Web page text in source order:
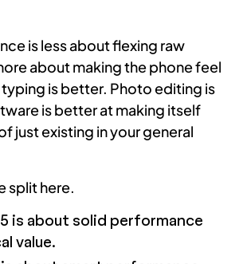
is less about flexing raw
about making the phone feel
is better. Photo editing is
is better at making itself
just existing in your general
split here.
is about solid performance
value.